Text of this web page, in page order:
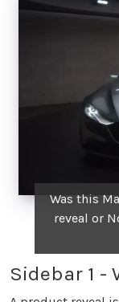
Was this
reveal or
Sidebar 1 -